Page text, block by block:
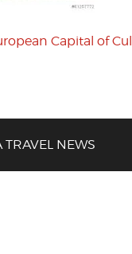
Capital of
NEWS